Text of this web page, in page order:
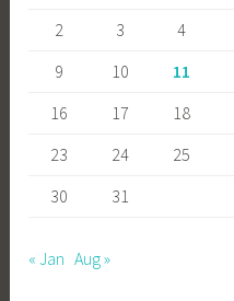
2
3 4
9
10 11
16
17 18
23
24 25
30
31
« Jan Aug »